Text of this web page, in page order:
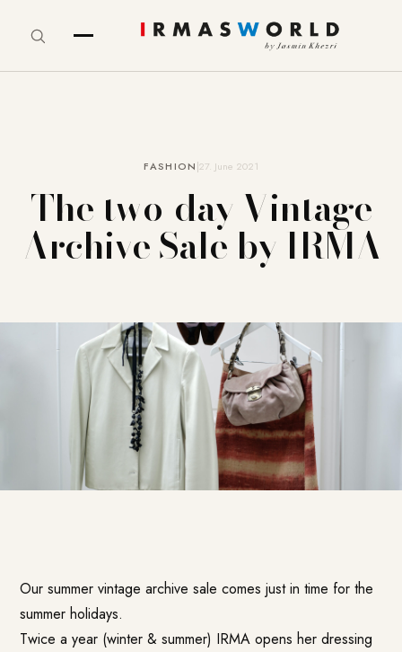
FASHION 27. June 2021
The two-day Vintage
Archive Sale by IRMA
Our summer vintage archive sale comes just in time for the
summer holidays.
Twice a year (winter & summer) IRMA opens her dressing